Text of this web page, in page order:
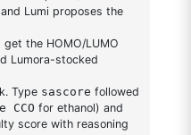
11-(3-Bromopropyl)tricosane
CAS No:1562171-25-8
Product No: LUM-OPV-702